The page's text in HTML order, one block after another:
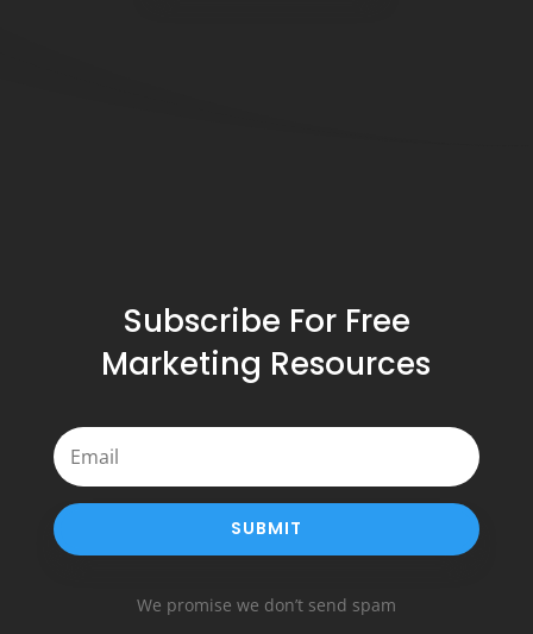
Subscribe For Free
Marketing Resources
SUBMIT
We promise we don’t send spam